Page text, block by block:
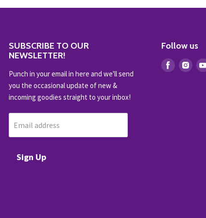
SUBSCRIBE TO OUR
NEWSLETTER!
Punch in your email in here and we'll send
you the occasional update of new &
incoming goodies straight to your inbox!
Email address
Sign Up
Follow us
Find Find